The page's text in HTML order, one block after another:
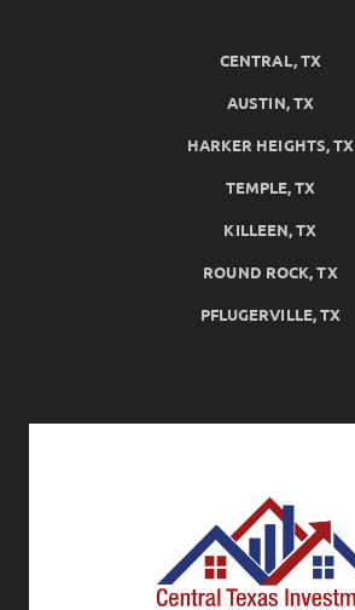
CENTRAL, TX
AUSTIN, TX
HARKER HEIGHTS, TX
TEMPLE, TX
KILLEEN, TX
ROUND ROCK, TX
PFLUGERVILLE, TX